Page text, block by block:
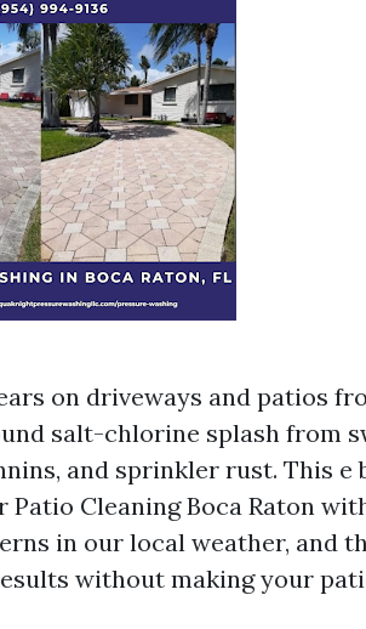
on driveways and patios
salt-chlorine splash from
and sprinkler rust. This
Patio Cleaning Boca Raton
in our local weather, and
without making your